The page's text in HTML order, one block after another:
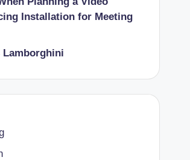
Installation for Meeting
Lamborghini